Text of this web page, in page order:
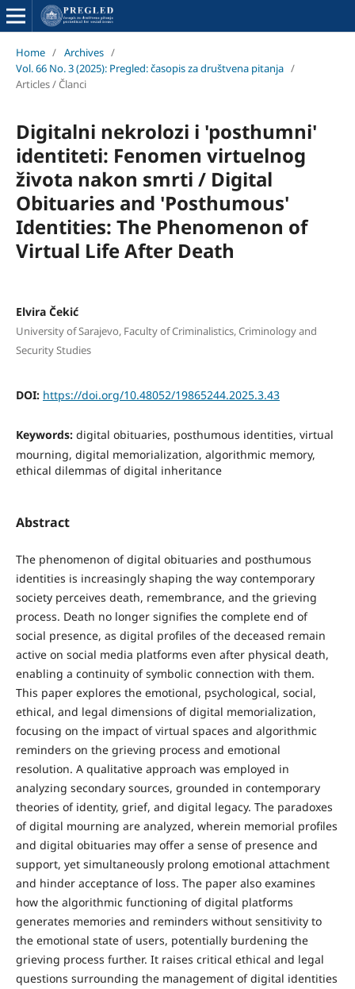
Home / Archives /
Vol. 66 No. 3 (2025): Pregled: časopis za društvena pitanja /
Articles / Članci
Digitalni nekrolozi i 'posthumni'
identiteti: Fenomen virtuelnog
života nakon smrti / Digital
Obituaries and 'Posthumous'
Identities: The Phenomenon of
Virtual Life After Death
Elvira Čekić
University of Sarajevo, Faculty of Criminalistics, Criminology and
Security Studies
DOI: https://doi.org/10.48052/19865244.2025.3.43
Keywords: digital obituaries, posthumous identities, virtual
mourning, digital memorialization, algorithmic memory,
ethical dilemmas of digital inheritance
Abstract
The phenomenon of digital obituaries and posthumous
identities is increasingly shaping the way contemporary
society perceives death, remembrance, and the grieving
process. Death no longer signifies the complete end of
social presence, as digital profiles of the deceased remain
active on social media platforms even after physical death,
enabling a continuity of symbolic connection with them.
This paper explores the emotional, psychological, social,
ethical, and legal dimensions of digital memorialization,
focusing on the impact of virtual spaces and algorithmic
reminders on the grieving process and emotional
resolution. A qualitative approach was employed in
analyzing secondary sources, grounded in contemporary
theories of identity, grief, and digital legacy. The paradoxes
of digital mourning are analyzed, wherein memorial profiles
and digital obituaries may offer a sense of presence and
support, yet simultaneously prolong emotional attachment
and hinder acceptance of loss. The paper also examines
how the algorithmic functioning of digital platforms
generates memories and reminders without sensitivity to
the emotional state of users, potentially burdening the
grieving process further. It raises critical ethical and legal
questions surrounding the management of digital identities